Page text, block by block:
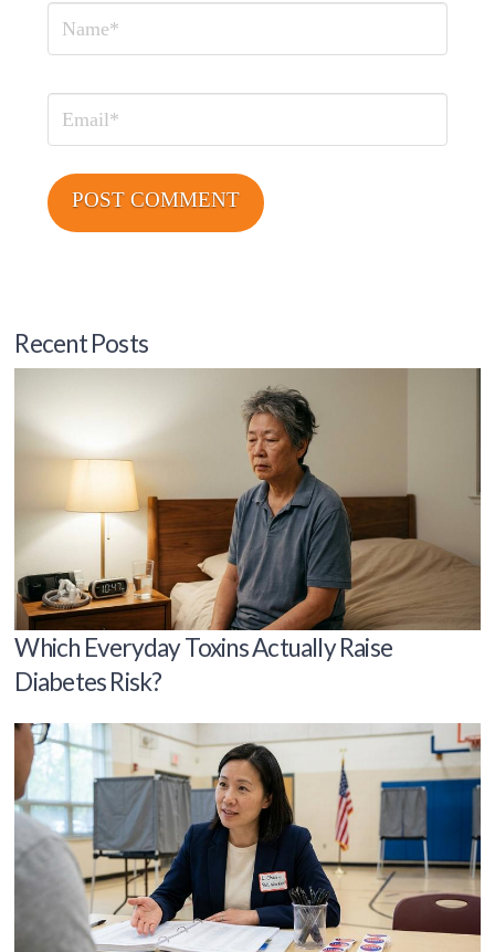
Name
Email
Recent Posts
Which Everyday Toxins Actually Raise
Diabetes Risk?